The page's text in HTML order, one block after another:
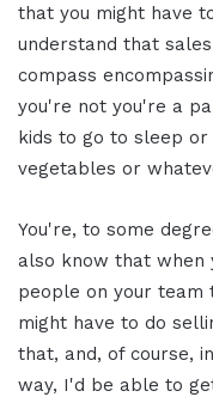
that you might have
understand that
compass
you're not you're a
kids to go to sleep
vegetables or
You're, to some
also know that when
people on your team
might have to do
that, and, of course,
way, I'd be able to